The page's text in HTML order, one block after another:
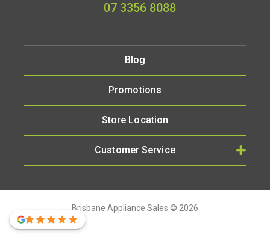
07 3356 8088
Blog
Promotions
Store Location
Customer Service
Brisbane Appliance Sales © 2026